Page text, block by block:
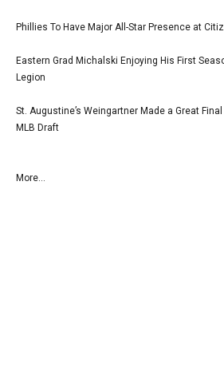
Phillies To Have Major All-Star Presence at
Eastern Grad Michalski Enjoying His First
Legion
St. Augustine’s Weingartner Made a Great
MLB Draft
More...